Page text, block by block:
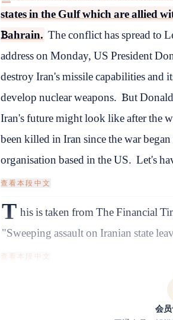
states in the Gulf which are allied
Bahrain. The conflict has spread to
address on Monday, US President
destroy Iran's missile capabilities and
develop nuclear weapons. But
Iran's future might look like after the
been killed in Iran since the war
organisation based in the US. Let's
查看本段中文
T his is taken from The Financial
"Sweeping assault on Iranian state
查看本段中文
会